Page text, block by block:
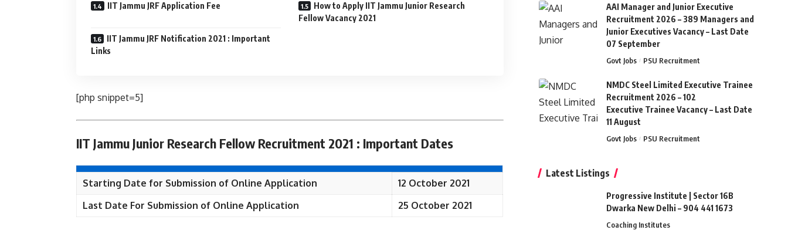
IIT Jammu JRF Application Fee
How to Apply IIT Jammu Junior Research
Fellow Vacancy 2021
IIT Jammu JRF Notification 2021 : Important
Links
[php snippet=5]
IIT Jammu Junior Research Fellow Recruitment 2021 : Important Dates
Starting Date for Submission of Online Application
12 October 2021
Last Date For Submission of Online Application
25 October 2021
AAI Manager and Junior Executive
Recruitment 2026 – 389 Managers and
Junior Executives Vacancy – Last Date
07 September
Govt Jobs PSU Recruitment
NMDC Steel Limited Executive Trainee
Recruitment 2026 – 102
Executive Trainee Vacancy – Last Date
11 August
Govt Jobs PSU Recruitment
Latest Listings
Progressive Institute | Sector 16B
Dwarka New Delhi – 904 441 1673
Coaching Institutes